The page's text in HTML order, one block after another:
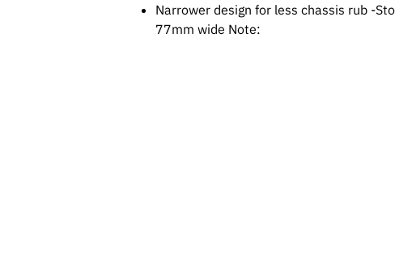
Narrower design for less chassis rub -
77mm wide Note: